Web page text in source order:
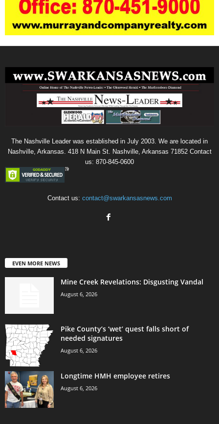
The Nashville Leader was established in July 2003. We are located in
Nashville, Arkansas. 418 N Main St. Nashville, Arkansas 71852 Contact
us: 870-845-0600
Contact us: contact@swarkansasnews.com
EVEN MORE NEWS
Mine Creek Revelations: Disgusting Vandal
August 6, 2026
Pike County’s ‘wet’ quest falls short of
needed signatures
August 6, 2026
Longtime HMH employee retires
August 6, 2026